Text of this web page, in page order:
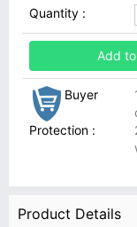
Quantity :
Add
Buyer
Protection :
Product Details